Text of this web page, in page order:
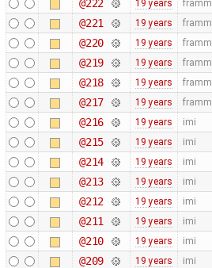
@222 19 years framm
@221 19 years framm
@220 19 years framm
@219 19 years framm
@218 19 years framm
@217 19 years framm
@216 19 years imi
@215 19 years imi
@214 19 years imi
@213 19 years imi
@212 19 years imi
@211 19 years imi
@210 19 years imi
@209 19 years imi